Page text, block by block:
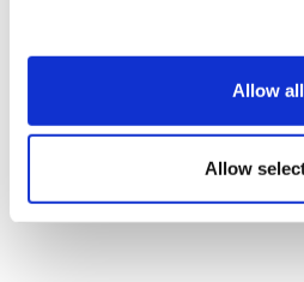
Allow all
Allow
9th Lab Asset &